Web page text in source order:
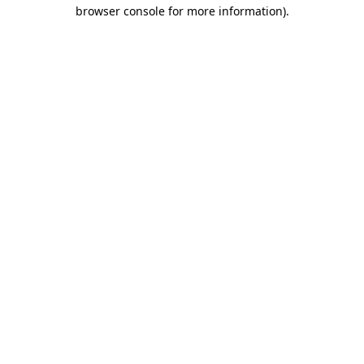
browser console for more information).